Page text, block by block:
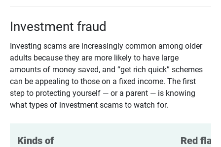
Investment fraud
Investing scams are increasingly common among older
adults because they are more likely to have large
amounts of money saved, and “get rich quick” schemes
can be appealing to those on a fixed income. The first
step to protecting yourself — or a parent — is knowing
what types of investment scams to watch for.
Kinds of
Red